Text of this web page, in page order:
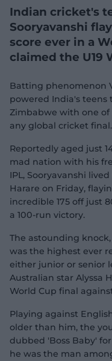
Indian cricket's
Sooryavanshi
score ever in a
claimed the U19
Batting phenomenon
powered India's teens
Zimbabwe with one
any global cricket final.
Reportedly aged just
mad nation with his
IPL, Sooryavanshi
Harare on Friday,
incredible 175 off just
a 100-run victory.
The astounding knock,
was the highest ever
either junior or senior
Australian star Alyssa
World Cup final
Playing against
older than him, the
dubbed 'Boss Baby'
he was the man